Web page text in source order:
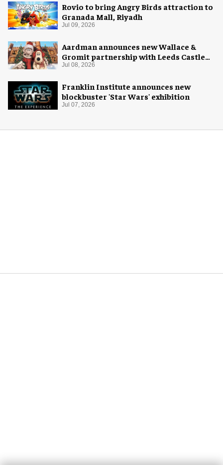
Rovio to bring Angry Birds attraction to
Granada Mall, Riyadh
Jul 09, 2026
Aardman announces new Wallace &
Gromit partnership with Leeds Castle
for Christmas 2026
Jul 08, 2026
Franklin Institute announces new
blockbuster 'Star Wars' exhibition
Jul 07, 2026